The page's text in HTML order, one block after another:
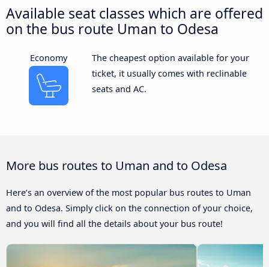
Available seat classes which are offered
on the bus route Uman to Odesa
Economy
The cheapest option available for your
ticket, it usually comes with reclinable
seats and AC.
More bus routes to Uman and to Odesa
Here’s an overview of the most popular bus routes to Uman
and to Odesa. Simply click on the connection of your choice,
and you will find all the details about your bus route!